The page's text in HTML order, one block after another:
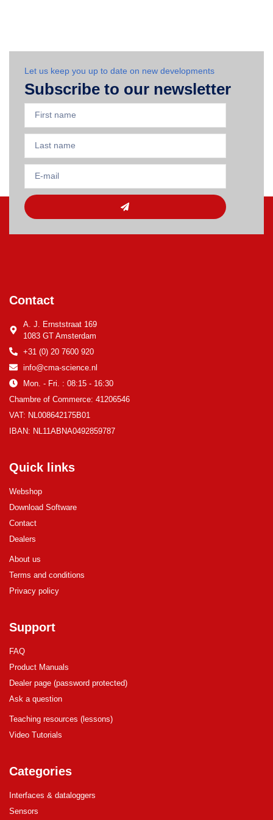
Let us keep you up to date on new developments
Subscribe to our newsletter
Contact
A. J. Ernststraat 169
1083 GT Amsterdam
+31 (0) 20 7600 920
info@cma-science.nl
Mon. - Fri. : 08:15 - 16:30
Chambre of Commerce: 41206546
VAT: NL008642175B01
IBAN: NL11ABNA0492859787
Quick links
Webshop
Download Software
Contact
Dealers
About us
Terms and conditions
Privacy policy
Support
FAQ
Product Manuals
Dealer page (password protected)
Ask a question
Teaching resources (lessons)
Video Tutorials
Categories
Interfaces & dataloggers
Sensors